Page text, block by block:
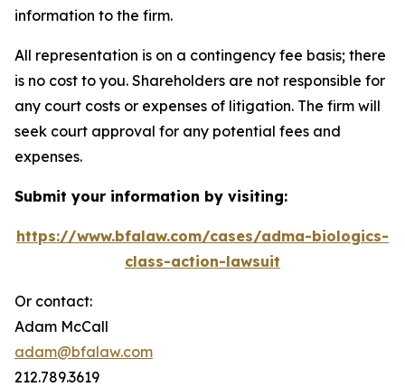
information to the firm.
All representation is on a contingency fee basis; there
is no cost to you. Shareholders are not responsible for
any court costs or expenses of litigation. The firm will
seek court approval for any potential fees and
expenses.
Submit your information by visiting:
https://www.bfalaw.com/cases/adma-biologics-
class-action-lawsuit
Or contact:
Adam McCall
adam@bfalaw.com
212.789.3619